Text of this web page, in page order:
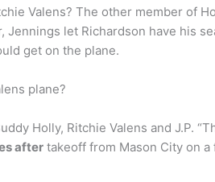
Valens? The other member of
Jennings let Richardson have his
get on the plane.
plane?
Holly, Ritchie Valens and J.P.
after takeoff from Mason City on